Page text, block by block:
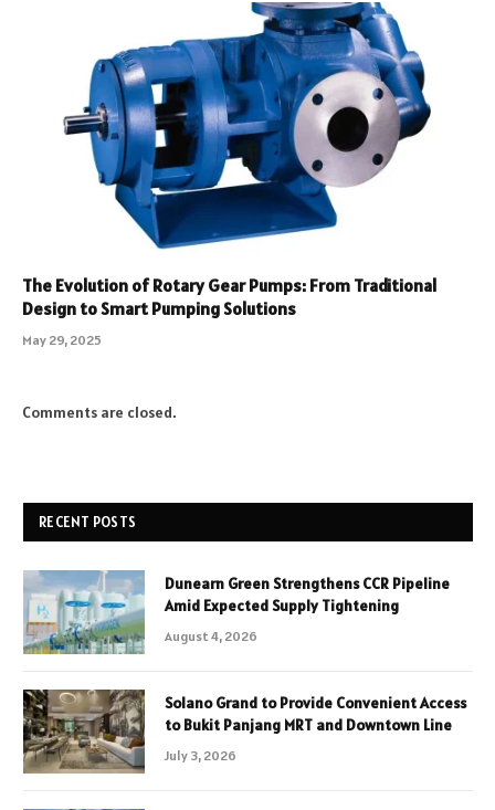
The Evolution of Rotary Gear Pumps: From Traditional
Design to Smart Pumping Solutions
May 29, 2025
Comments are closed.
RECENT POSTS
Dunearn Green Strengthens CCR Pipeline
Amid Expected Supply Tightening
August 4, 2026
Solano Grand to Provide Convenient Access
to Bukit Panjang MRT and Downtown Line
July 3, 2026